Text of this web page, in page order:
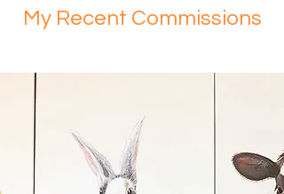
My Recent Commissions